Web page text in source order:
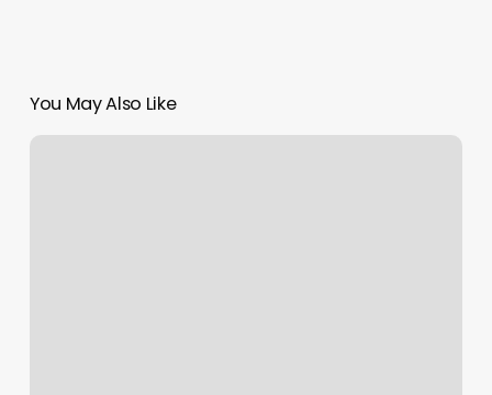
You May Also Like
Vagaro